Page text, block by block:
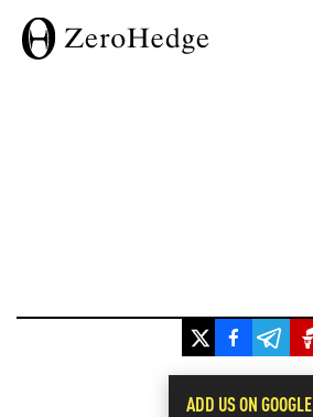
ADD US ON GOOGLE